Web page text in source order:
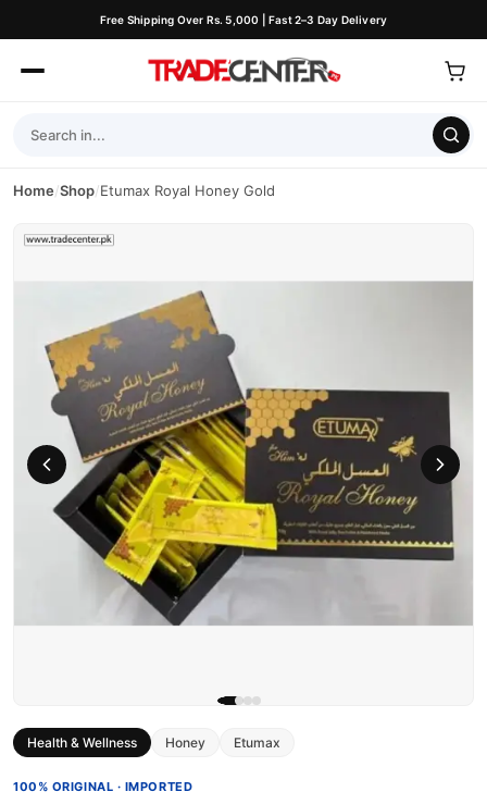
Free Shipping Over Rs. 5,000 | Fast 2–3 Day Delivery
Home/Shop/Etumax Royal Honey Gold
Health & Wellness Honey Etumax
100% ORIGINAL · IMPORTED